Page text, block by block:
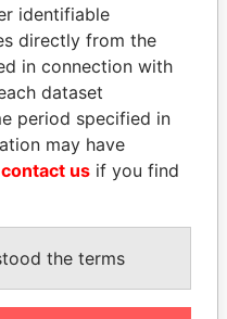
SHEIKH KHALIFA BIN
SALMAN AL KHALIFA
Former Prime Minister
identifiable
directly from the
in connection with
dataset
period specified in
may have
us if you find
the terms